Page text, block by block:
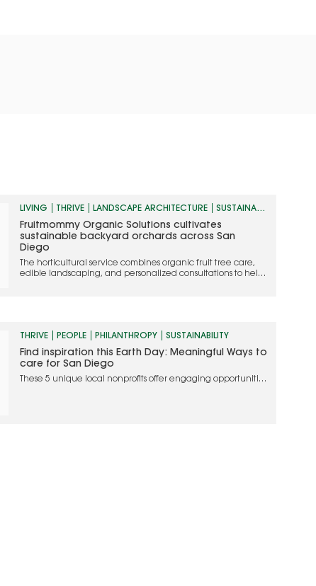
LIVING THRIVE LANDSCAPE ARCHITECTURE SUSTAINABILITY
Fruitmommy Organic Solutions cultivates
sustainable backyard orchards across San
Diego
The horticultural service combines organic fruit tree care,
edible landscaping, and personalized consultations to help
THRIVE PEOPLE PHILANTHROPY SUSTAINABILITY
Find inspiration this Earth Day: Meaningful Ways to
care for San Diego
These 5 unique local nonprofits offer engaging opportunities